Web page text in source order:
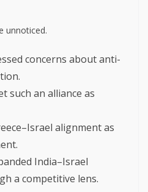
unnoticed.
concerns about anti-
such an alliance as
alignment as
India–Israel
a competitive lens.